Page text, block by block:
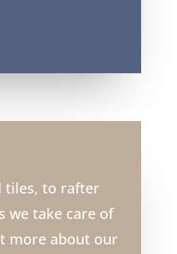
tiles, to rafter
we take care of
more about our